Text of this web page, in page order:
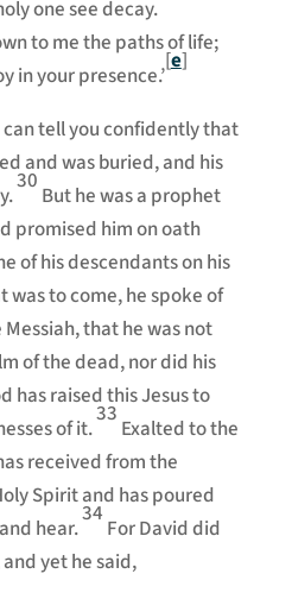
one see decay.
to me the paths of life;
in your presence.’
[e]
tell you confidently that
and was buried, and his
30
But he was a prophet
promised him on oath
of his descendants on his
was to come, he spoke of
that he was not
of the dead, nor did his
has raised this Jesus to
of it.
33
Exalted to the
received from the
Spirit and has poured
hear.
34
For David did
yet he said,